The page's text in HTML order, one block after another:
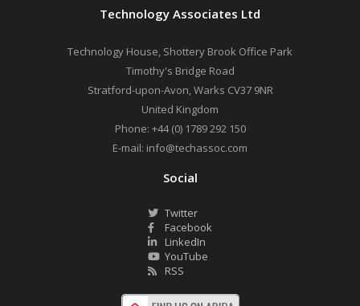
Technology Associates Ltd
Technology House, Shottery Brook Office Park
Timothy's Bridge Road
Stratford-upon-Avon,Warks CV37 9NR
United Kingdom
Phone: +44 (0) 1789 292 150
E-mail: info@techassoc.com
Social
Twitter
Facebook
LinkedIn
YouTube
RSS